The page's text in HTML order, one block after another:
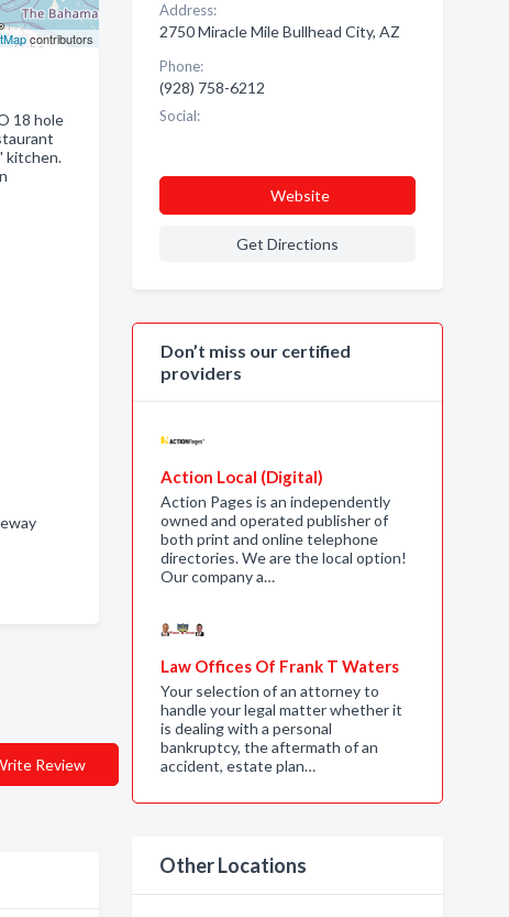
contributors
18 hole
kitchen.
Review
Address:
2750 Miracle Mile Bullhead City, AZ
Phone:
(928) 758-6212
Social:
Website
Get Directions
Don’t miss our certified
providers
Action Local (Digital)
Action Pages is an independently
owned and operated publisher of
both print and online telephone
directories. We are the local option!
Our company a…
Law Offices Of Frank T Waters
Your selection of an attorney to
handle your legal matter whether it
is dealing with a personal
bankruptcy, the aftermath of an
accident, estate plan…
Other Locations